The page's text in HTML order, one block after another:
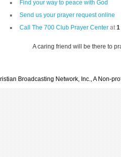
Find your way to peace with God
Send us your prayer request online
Call The 700 Club Prayer Center at1
A caring friend will be there to
Broadcasting Network, Inc., A Non-